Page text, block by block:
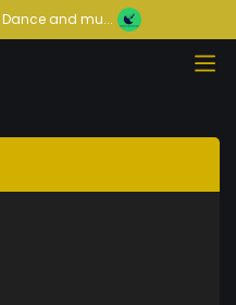
Dance and mu...